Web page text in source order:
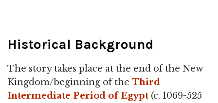
Historical Background
The story takes place at the end of the New
Kingdom/beginning of the Third
Intermediate Period of Egypt (c. 1069-525